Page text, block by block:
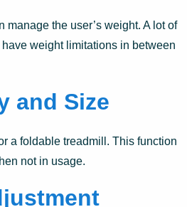
manage the user’s weight. A lot of
weight limitations in between
and Size
a foldable treadmill. This function
not in usage.